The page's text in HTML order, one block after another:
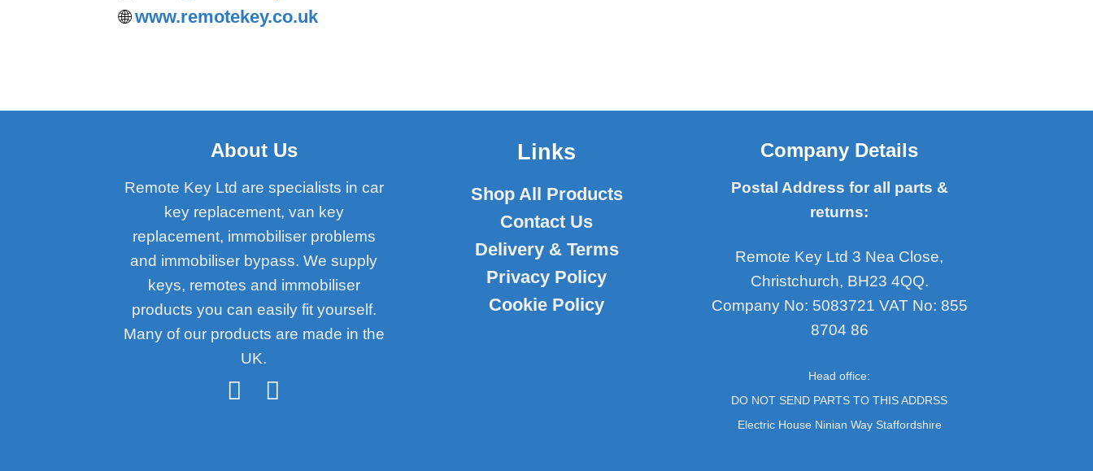
🌐www.remotekey.co.uk
About Us
Remote Key Ltd are specialists in car
key replacement, van key
replacement, immobiliser problems
and immobiliser bypass. We supply
keys, remotes and immobiliser
products you can easily fit yourself.
Many of our products are made in the
UK.
Links
Shop All Products
Contact Us
Delivery & Terms
Privacy Policy
Cookie Policy
Company Details
Postal Address for all parts &
returns:
Remote Key Ltd 3 Nea Close,
Christchurch, BH23 4QQ.
Company No: 5083721 VAT No: 855
8704 86
Head office:
DO NOT SEND PARTS TO THIS ADDRSS
Electric House Ninian Way Staffordshire